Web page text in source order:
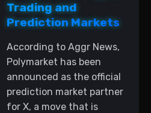
Trading and
Prediction Markets
According to Aggr News,
Polymarket has been
announced as the official
prediction market partner
for X, a move that is